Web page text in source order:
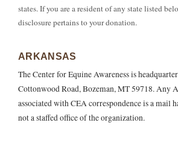
states. If you are a resident of any state listed
disclosure pertains to your donation.
ARKANSAS
The Center for Equine Awareness is
Cottonwood Road, Bozeman, MT 59718. Any
associated with CEA correspondence is a mail
not a staffed office of the organization.